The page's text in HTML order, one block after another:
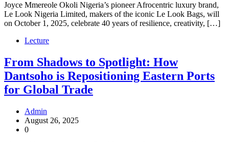
Joyce Mmereole Okoli Nigeria’s pioneer Afrocentric luxury brand,
Le Look Nigeria Limited, makers of the iconic Le Look Bags, will
on October 1, 2025, celebrate 40 years of resilience, creativity, […]
Lecture
From Shadows to Spotlight: How
Dantsoho is Repositioning Eastern Ports
for Global Trade
Admin
August 26, 2025
0